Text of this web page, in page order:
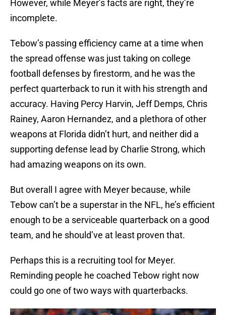
However, while Meyer’s facts are right, they’re
incomplete.
Tebow’s passing efficiency came at a time when
the spread offense was just taking on college
football defenses by firestorm, and he was the
perfect quarterback to run it with his strength and
accuracy. Having Percy Harvin, Jeff Demps, Chris
Rainey, Aaron Hernandez, and a plethora of other
weapons at Florida didn’t hurt, and neither did a
supporting defense lead by Charlie Strong, which
had amazing weapons on its own.
But overall I agree with Meyer because, while
Tebow can’t be a superstar in the NFL, he’s efficient
enough to be a serviceable quarterback on a good
team, and he should’ve at least proven that.
Perhaps this is a recruiting tool for Meyer.
Reminding people he coached Tebow right now
could go one of two ways with quarterbacks.